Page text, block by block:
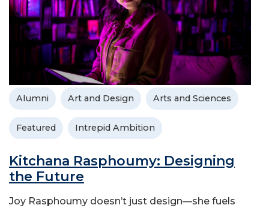
Alumni Art and Design Arts and Sciences
Featured Intrepid Ambition
Kitchana Rasphoumy: Designing
the Future
Joy Rasphoumy doesn’t just design—she fuels